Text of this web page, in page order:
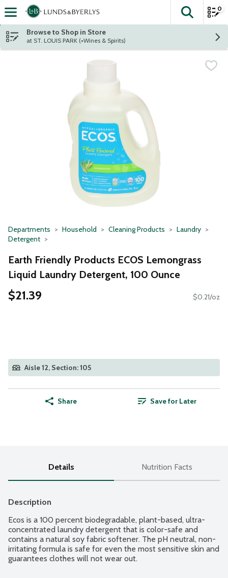
Skip header to page content
The
0
Browse to Shop in Store
at ST. LOUIS PARK (+Wines & Spirits)
Departments Household Cleaning Products
Laundry
Detergent
Earth Friendly Products ECOS Lemongrass
Liquid Laundry Detergent, 100 Ounce
$21.39 $0.21/oz
Aisle 12, Section: 105
Share Save for Later
Details Nutrition Facts
Description
Ecos is a 100 percent biodegradable, plant-based, ultra-
concentrated laundry detergent that is color-safe and
contains a natural soy fabric softener. The pH neutral, non-
irritating formula is safe for even the most sensitive skin and
guarantees clothes will not wear out.